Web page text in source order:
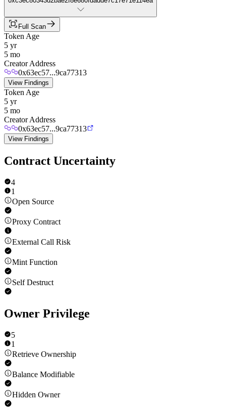
Full Scan
Token Age
5 yr
5 mo
Creator Address
0x63ec57...9ca77313
View Findings
Token Age
5 yr
5 mo
Creator Address
0x63ec57...9ca77313
View Findings
Contract Uncertainty
4
1
Open Source
Proxy Contract
External Call Risk
Mint Function
Self Destruct
Owner Privilege
5
1
Retrieve Ownership
Balance Modifiable
Hidden Owner